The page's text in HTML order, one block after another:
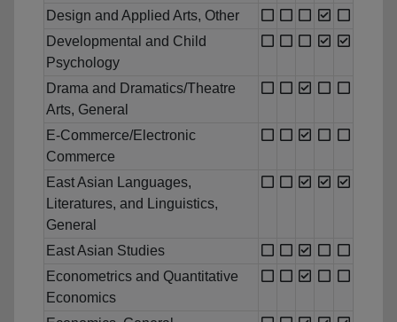
Design and Applied Arts, Other
Developmental and Child
Psychology
Drama and Dramatics/Theatre
Arts, General
E-Commerce/Electronic
Commerce
East Asian Languages,
Literatures, and Linguistics,
General
East Asian Studies
Econometrics and Quantitative
Economics